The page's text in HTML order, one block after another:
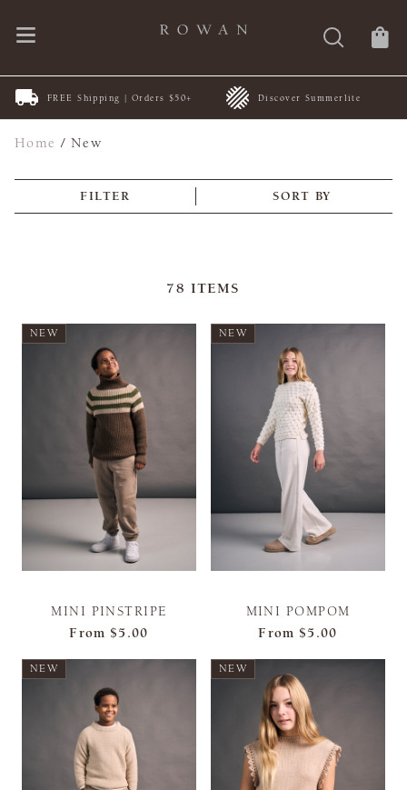
FREE Shipping | Orders $50+ Discover Summerlite
Home /New
FILTER SORT BY
78 ITEMS
NEW
MINI PINSTRIPE
From $5.00
NEW
MINI POMPOM
From $5.00
NEW NEW